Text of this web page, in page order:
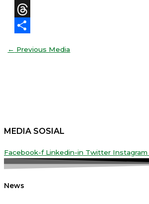
X
Threads
← Previous Media
MEDIA SOSIAL
Facebook-f Linkedin-in Twitter Instagram
News